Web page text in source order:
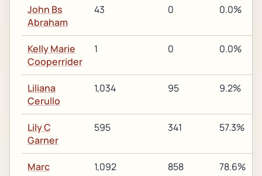
John Bs
Abraham
43 0 0.0%
Kelly Marie
Cooperrider
1 0 0.0%
Liliana
Cerullo
1,034 95 9.2%
Lily C
Garner
595 341 57.3%
Marc
1,092 858 78.6%